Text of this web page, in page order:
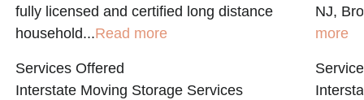
fully licensed and certified long distance
household...Read more
Services Offered
Interstate Moving Storage Services
NJ,
more